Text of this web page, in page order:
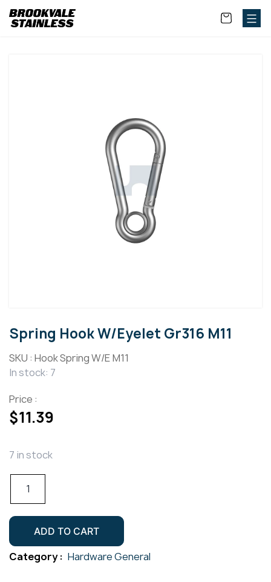
Spring Hook W/Eyelet Gr316 M11
SKU : Hook Spring W/E M11
In stock: 7
Price :
$11.39
7 in stock
Spring
W/Eyelet
Gr316
M11
quantity
ADD TO CART
Category : Hardware General